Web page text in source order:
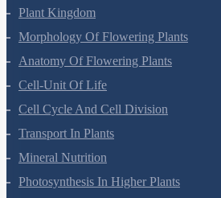
Plant Kingdom
Morphology Of Flowering Plants
Anatomy Of Flowering Plants
Cell-Unit Of Life
Cell Cycle And Cell Division
Transport In Plants
Mineral Nutrition
Photosynthesis In Higher Plants